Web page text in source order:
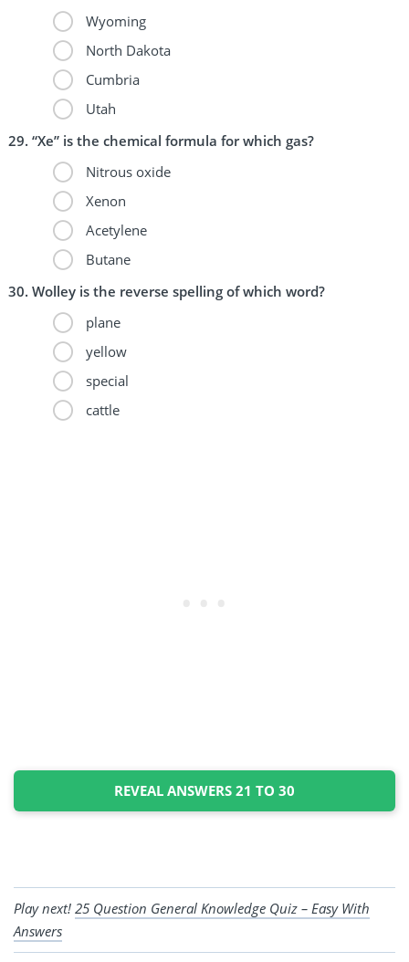
Wyoming
North Dakota
Cumbria
Utah
“Xe” is the chemical formula for which gas?
Nitrous oxide
Xenon
Acetylene
Butane
Wolley is the reverse spelling of which word?
plane
yellow
special
cattle
REVEAL ANSWERS 21 TO 30
Play next! 25 Question General Knowledge Quiz – Easy With
Answers